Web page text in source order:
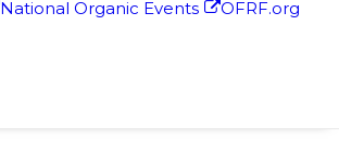
National Organic Events OFRF.org